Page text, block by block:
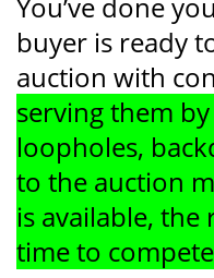
You’ve done
buyer is ready
auction with
serving them
loopholes,
to the auction
is available, the
time to